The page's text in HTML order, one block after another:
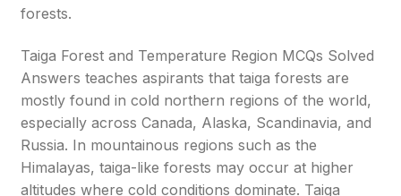
forests.
Taiga Forest and Temperature Region MCQs Solved
Answers teaches aspirants that taiga forests are
mostly found in cold northern regions of the world,
especially across Canada, Alaska, Scandinavia, and
Russia. In mountainous regions such as the
Himalayas, taiga-like forests may occur at higher
altitudes where cold conditions dominate. Taiga